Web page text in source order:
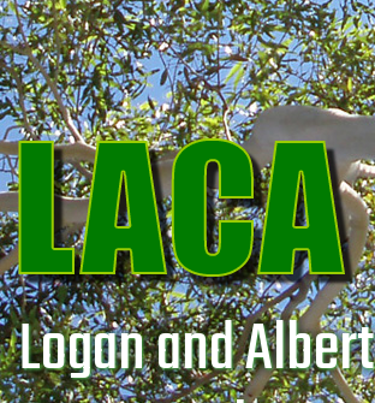
Logan and Albert